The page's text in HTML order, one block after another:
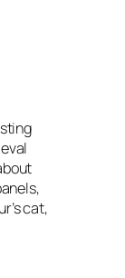
cat,